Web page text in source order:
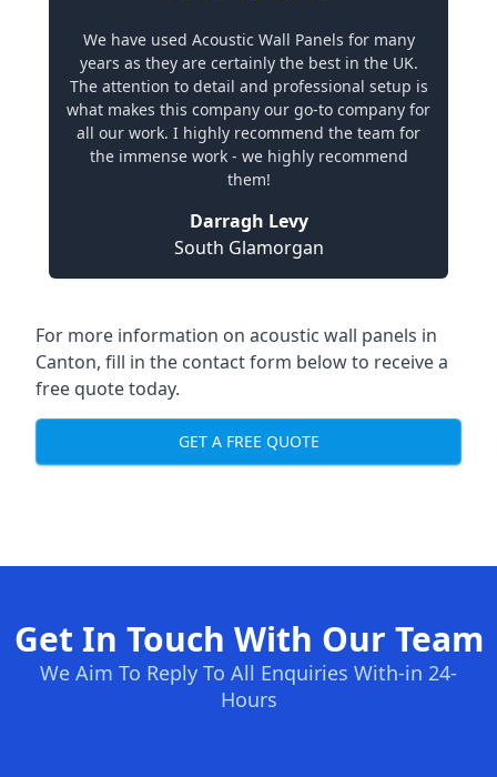
We have used Acoustic Wall Panels for many
years as they are certainly the best in the UK.
The attention to detail and professional setup is
what makes this company our go-to company for
all our work. I highly recommend the team for
the immense work - we highly recommend
them!
Darragh Levy
South Glamorgan
For more information on acoustic wall panels in
Canton, fill in the contact form below to receive a
free quote today.
GET A FREE QUOTE
Get In Touch With Our Team
We Aim To Reply To All Enquiries With-in 24-
Hours